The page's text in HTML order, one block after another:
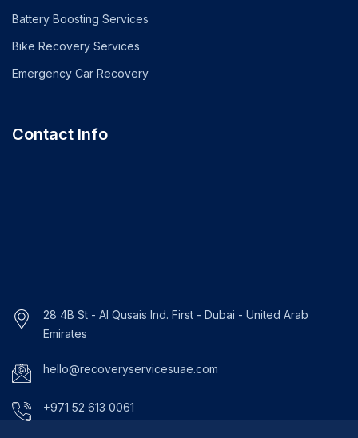
Battery Boosting Services
Bike Recovery Services
Emergency Car Recovery
Contact Info
28 4B St - Al Qusais Ind. First - Dubai - United Arab
Emirates
hello@recoveryservicesuae.com
+971 52 613 0061